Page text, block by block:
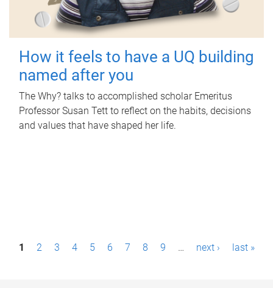
How it feels to have a UQ building
named after you
The Why? talks to accomplished scholar Emeritus
Professor Susan Tett to reflect on the habits, decisions
and values that have shaped her life.
P1 2 3 4 5 6 7 8 9 … next › last »